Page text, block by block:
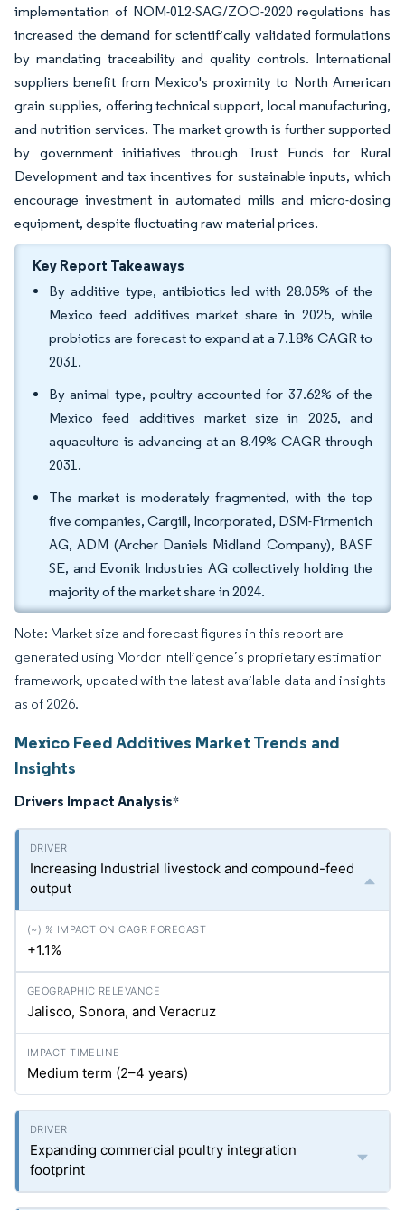
implementation of NOM-012-SAG/ZOO-2020 regulations has
increased the demand for scientifically validated formulations
by mandating traceability and quality controls. International
suppliers benefit from Mexico's proximity to North American
grain supplies, offering technical support, local manufacturing,
and nutrition services. The market growth is further supported
by government initiatives through Trust Funds for Rural
Development and tax incentives for sustainable inputs, which
encourage investment in automated mills and micro-dosing
equipment, despite fluctuating raw material prices.
Key Report Takeaways
By additive type, antibiotics led with 28.05% of the
Mexico feed additives market share in 2025, while
probiotics are forecast to expand at a 7.18% CAGR to
2031.
By animal type, poultry accounted for 37.62% of the
Mexico feed additives market size in 2025, and
aquaculture is advancing at an 8.49% CAGR through
2031.
The market is moderately fragmented, with the top
five companies, Cargill, Incorporated, DSM-Firmenich
AG, ADM (Archer Daniels Midland Company), BASF
SE, and Evonik Industries AG collectively holding the
majority of the market share in 2024.
Note: Market size and forecast figures in this report are
generated using Mordor Intelligence’s proprietary estimation
framework, updated with the latest available data and insights
as of 2026.
Mexico Feed Additives Market Trends and
Insights
Drivers Impact Analysis*
Increasing Industrial livestock and compound-feed
output
+1.1%
Jalisco, Sonora, and Veracruz
Medium term (2–4 years)
Expanding commercial poultry integration
footprint